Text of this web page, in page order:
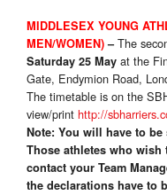
MIDDLESEX YOUNG
MEN/WOMEN)–The
Saturday 25 May at the
Gate, Endymion Road,
The timetable is on the
view/print http://
Note: You will have to be
Those athletes who wish
contact your Team
the declarations have to